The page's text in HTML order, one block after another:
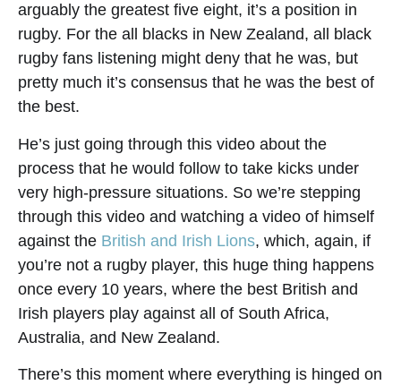
arguably the greatest five eight, it’s a position in
rugby. For the all blacks in New Zealand, all black
rugby fans listening might deny that he was, but
pretty much it’s consensus that he was the best of
the best.
He’s just going through this video about the
process that he would follow to take kicks under
very high-pressure situations. So we’re stepping
through this video and watching a video of himself
against the British and Irish Lions, which, again, if
you’re not a rugby player, this huge thing happens
once every 10 years, where the best British and
Irish players play against all of South Africa,
Australia, and New Zealand.
There’s this moment where everything is hinged on